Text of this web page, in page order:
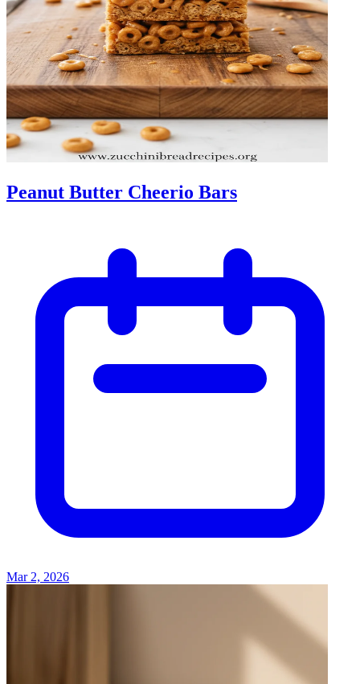
Peanut Butter Cheerio Bars
Mar 2, 2026